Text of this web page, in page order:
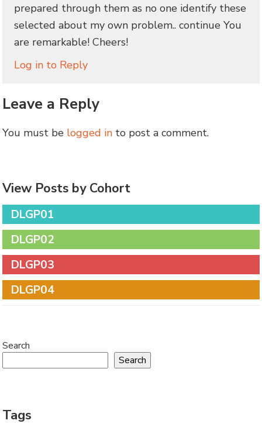
prepared through them as no one identify these
selected about my own problem.. continue You
are remarkable! Cheers!
Log in to Reply
Leave a Reply
You must be logged in to post a comment.
View Posts by Cohort
DLGP01
DLGP02
DLGP03
DLGP04
Search
Search
Tags